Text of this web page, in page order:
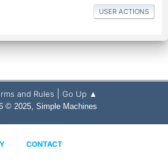
USER ACTIONS
and Rules Go Up ▲
© 2025, Simple Machines
CONTACT